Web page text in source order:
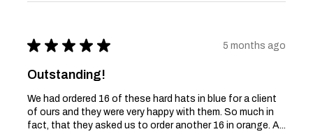
★ ★ ★ ★ ★ 5 months ago
Outstanding!
We had ordered 16 of these hard hats in blue for a client
of ours and they were very happy with them. So much in
fact, that they asked us to order another 16 in orange. A...